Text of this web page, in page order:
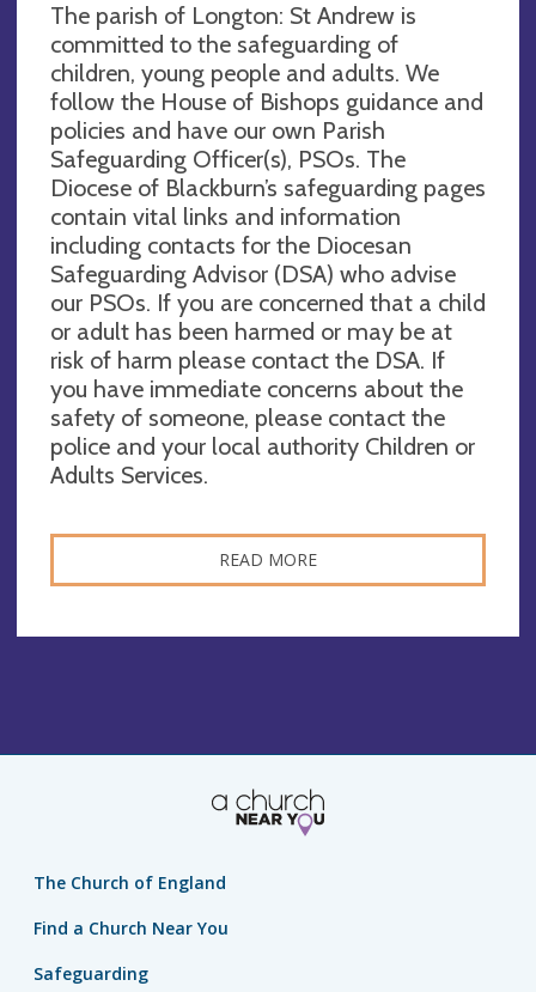
The parish of Longton: St Andrew is
committed to the safeguarding of
children, young people and adults. We
follow the House of Bishops guidance and
policies and have our own Parish
Safeguarding Officer(s), PSOs. The
Diocese of Blackburn’s safeguarding pages
contain vital links and information
including contacts for the Diocesan
Safeguarding Advisor (DSA) who advise
our PSOs. If you are concerned that a child
or adult has been harmed or may be at
risk of harm please contact the DSA. If
you have immediate concerns about the
safety of someone, please contact the
police and your local authority Children or
Adults Services.
READ MORE
The Church of England
Find a Church Near You
Safeguarding